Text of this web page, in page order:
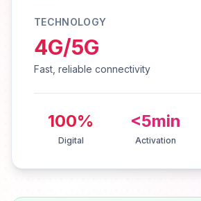
TECHNOLOGY
4G/5G
Fast, reliable connectivity
100%
Digital
<5min
Activation